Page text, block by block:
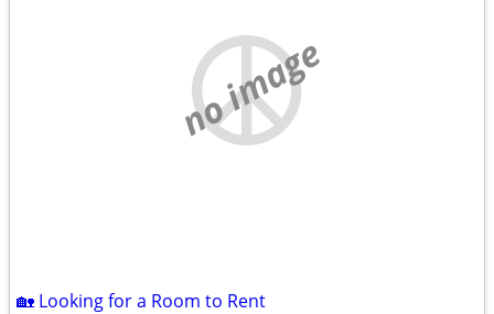
no image
🏡 Looking for a Room to Rent